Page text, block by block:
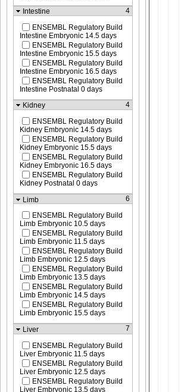
Intestine
4
ENSEMBL Regulatory Build
Intestine Embryonic 14.5 days
ENSEMBL Regulatory Build
Intestine Embryonic 15.5 days
ENSEMBL Regulatory Build
Intestine Embryonic 16.5 days
ENSEMBL Regulatory Build
Intestine Postnatal 0 days
Kidney
4
ENSEMBL Regulatory Build
Kidney Embryonic 14.5 days
ENSEMBL Regulatory Build
Kidney Embryonic 15.5 days
ENSEMBL Regulatory Build
Kidney Embryonic 16.5 days
ENSEMBL Regulatory Build
Kidney Postnatal 0 days
Limb
6
ENSEMBL Regulatory Build
Limb Embryonic 10.5 days
ENSEMBL Regulatory Build
Limb Embryonic 11.5 days
ENSEMBL Regulatory Build
Limb Embryonic 12.5 days
ENSEMBL Regulatory Build
Limb Embryonic 13.5 days
ENSEMBL Regulatory Build
Limb Embryonic 14.5 days
ENSEMBL Regulatory Build
Limb Embryonic 15.5 days
Liver
7
ENSEMBL Regulatory Build
Liver Embryonic 11.5 days
ENSEMBL Regulatory Build
Liver Embryonic 12.5 days
ENSEMBL Regulatory Build
Liver Embryonic 13.5 days